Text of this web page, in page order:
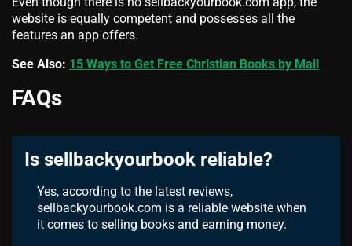
website is equally competent and possesses all the
features an app offers.
See Also: 15 Ways to Get Free Christian Books by Mail
FAQs
Is sellbackyourbook reliable?
Yes, according to the latest reviews,
sellbackyourbook.com is a reliable website when
it comes to selling books and earning money.